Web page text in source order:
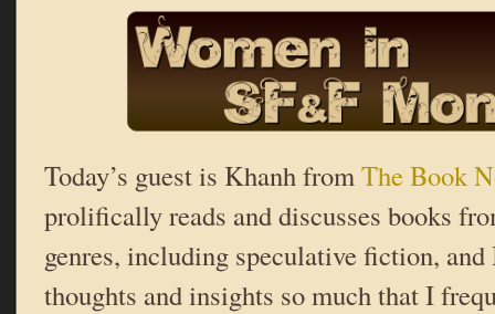
Today’s guest is Khanh fromThe Book
prolifically reads and discusses books
genres, including speculative fiction,
thoughts and insights so much that I